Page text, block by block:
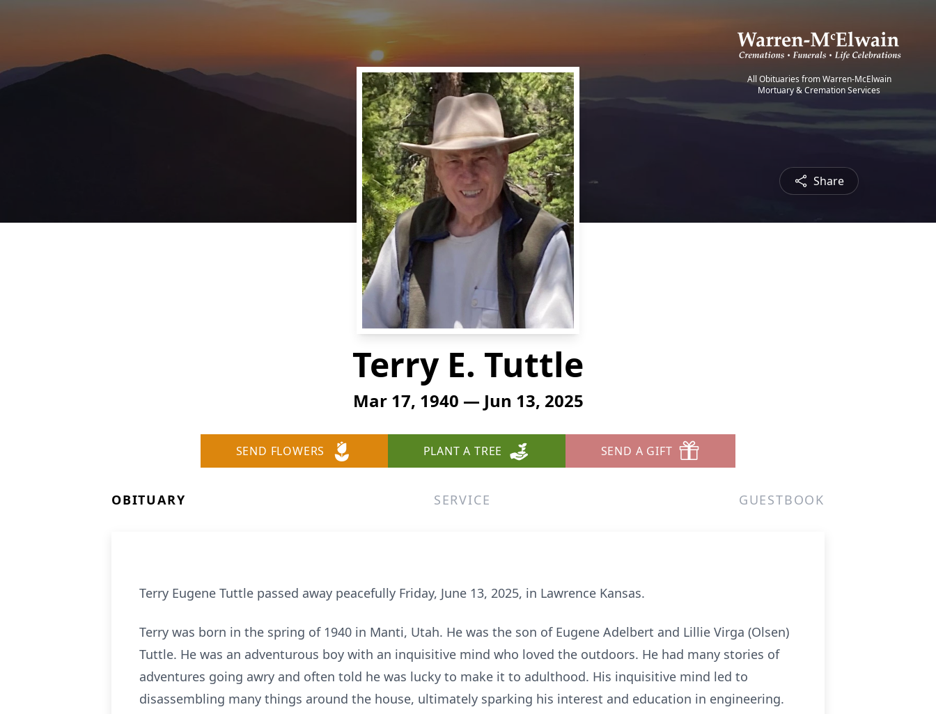
All Obituaries from Warren-McElwain
Mortuary & Cremation Services
Share
Terry E. Tuttle
Mar 17, 1940 — Jun 13, 2025
SEND FLOWERS PLANT A TREE SEND A GIFT
OBITUARY SERVICE GUESTBOOK
Terry Eugene Tuttle passed away peacefully Friday, June 13, 2025, in Lawrence Kansas.
Terry was born in the spring of 1940 in Manti, Utah. He was the son of Eugene Adelbert and Lillie Virga (Olsen)
Tuttle. He was an adventurous boy with an inquisitive mind who loved the outdoors. He had many stories of
adventures going awry and often told he was lucky to make it to adulthood. His inquisitive mind led to
disassembling many things around the house, ultimately sparking his interest and education in engineering.